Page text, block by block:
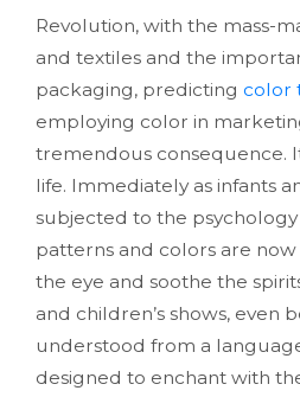
Revolution, with the mass-
and textiles and the
packaging, predicting color
employing color in
tremendous consequence.
life. Immediately as infants
subjected to the
patterns and colors are
the eye and soothe the
and children’s shows, even
understood from a
designed to enchant with